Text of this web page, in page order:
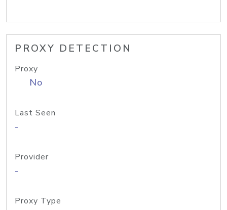
PROXY DETECTION
Proxy
No
Last Seen
-
Provider
-
Proxy Type